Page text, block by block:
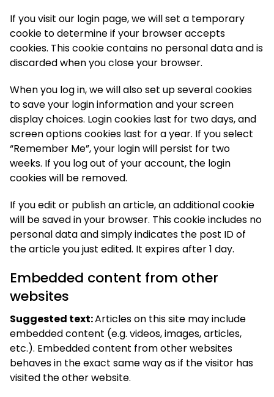
If you visit our login page, we will set a temporary
cookie to determine if your browser accepts
cookies. This cookie contains no personal data and is
discarded when you close your browser.
When you log in, we will also set up several cookies
to save your login information and your screen
display choices. Login cookies last for two days, and
screen options cookies last for a year. If you select
“Remember Me”, your login will persist for two
weeks. If you log out of your account, the login
cookies will be removed.
If you edit or publish an article, an additional cookie
will be saved in your browser. This cookie includes no
personal data and simply indicates the post ID of
the article you just edited. It expires after 1 day.
Embedded content from other
websites
Suggested text:Articles on this site may include
embedded content (e.g. videos, images, articles,
etc.). Embedded content from other websites
behaves in the exact same way as if the visitor has
visited the other website.